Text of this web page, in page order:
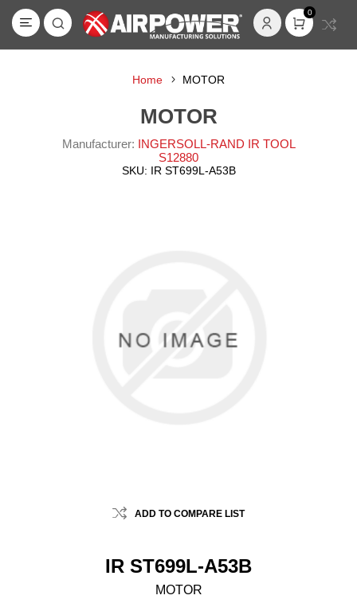
0
Home MOTOR
MOTOR
Manufacturer: INGERSOLL-RAND IR TOOL
S12880
SKU: IR ST699L-A53B
ADD TO COMPARE LIST
IR ST699L-A53B
MOTOR